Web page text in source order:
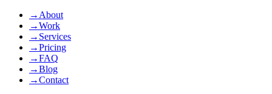
→ About
→Work
→ Services
→Pricing
→FAQ
→Blog
→Contact